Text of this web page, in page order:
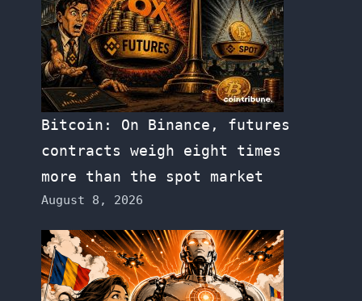
Bitcoin: On Binance, futures
contracts weigh eight times
more than the spot market
August 8, 2026